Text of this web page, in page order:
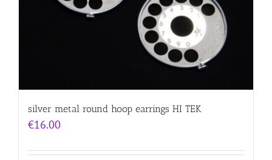
silver metal round hoop earrings HI TEK
€16.00